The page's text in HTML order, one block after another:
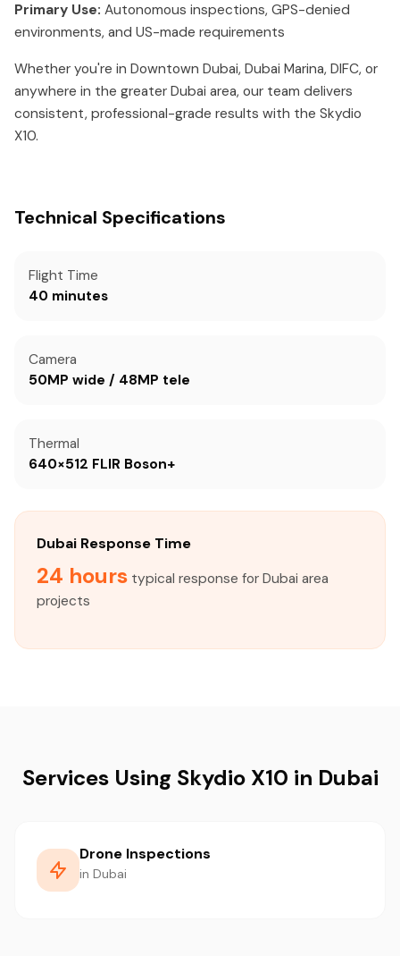
Primary Use: Autonomous inspections, GPS-denied
environments, and US-made requirements
Whether you're in Downtown Dubai, Dubai Marina, DIFC, or
anywhere in the greater Dubai area, our team delivers
consistent, professional-grade results with the Skydio
X10.
Technical Specifications
Flight Time
40 minutes
Camera
50MP wide / 48MP tele
Thermal
640×512 FLIR Boson+
Dubai Response Time
24 hours typical response for Dubai area
projects
Services Using Skydio X10 in Dubai
Drone Inspections
in Dubai